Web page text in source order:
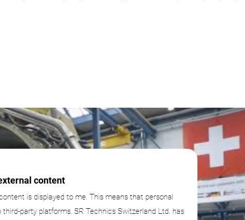
content
is displayed to me. This means that personal
party platforms. SR Technics Switzerland Ltd. has